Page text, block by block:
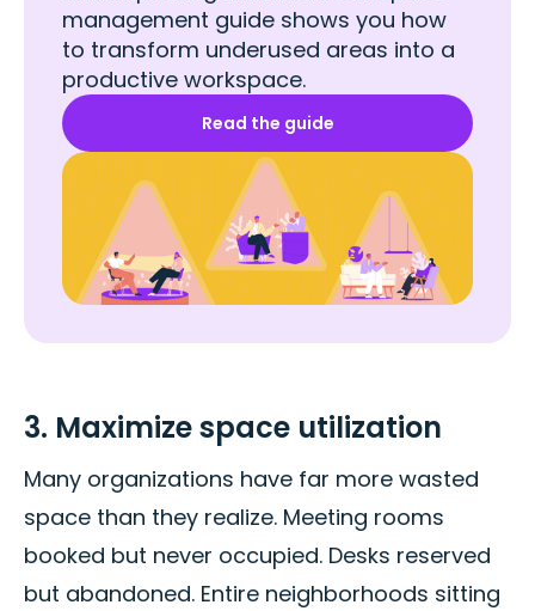
management guide shows you how
to transform underused areas into a
productive workspace.
Read the guide
3. Maximize space utilization
Many organizations have far more wasted
space than they realize. Meeting rooms
booked but never occupied. Desks reserved
but abandoned. Entire neighborhoods sitting